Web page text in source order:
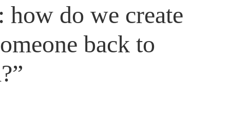
how do we create
back to